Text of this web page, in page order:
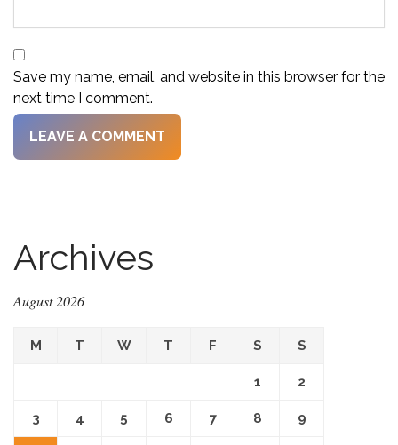
Save my name, email, and website in this browser for the
next time I comment.
Archives
August 2026
M T W T F S S
1 2
3 4 5 6 7 8 9